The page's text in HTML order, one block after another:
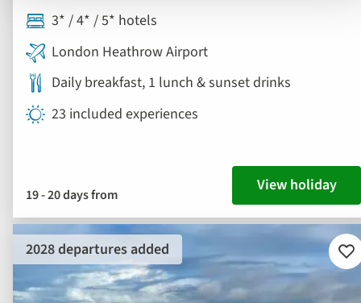
3* / 4* / 5* hotels
London Heathrow Airport
Daily breakfast, 1 lunch & sunset drinks
23 included experiences
19 - 20 days from View holiday
2028 departures added
to